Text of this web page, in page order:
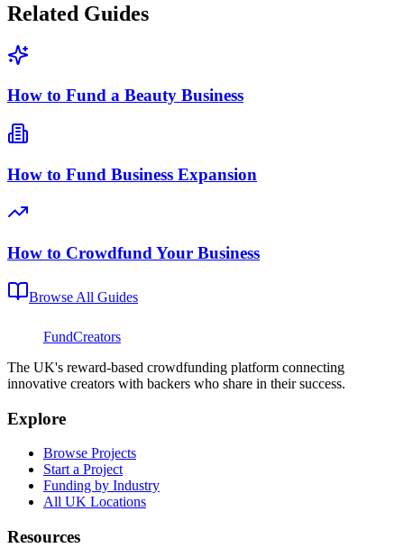
Related Guides
How to Fund a Beauty Business
How to Fund Business Expansion
How to Crowdfund Your Business
Browse All Guides
FundCreators
The UK's reward-based crowdfunding platform connecting
innovative creators with backers who share in their success.
Explore
Browse Projects
Start a Project
Funding by Industry
All UK Locations
Resources